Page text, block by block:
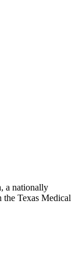
a nationally
the Texas Medical